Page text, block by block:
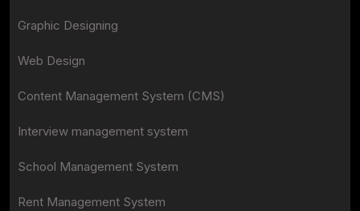
Graphic Designing
Web Design
Content Management System (CMS)
Interview management system
School Management System
Rent Management System